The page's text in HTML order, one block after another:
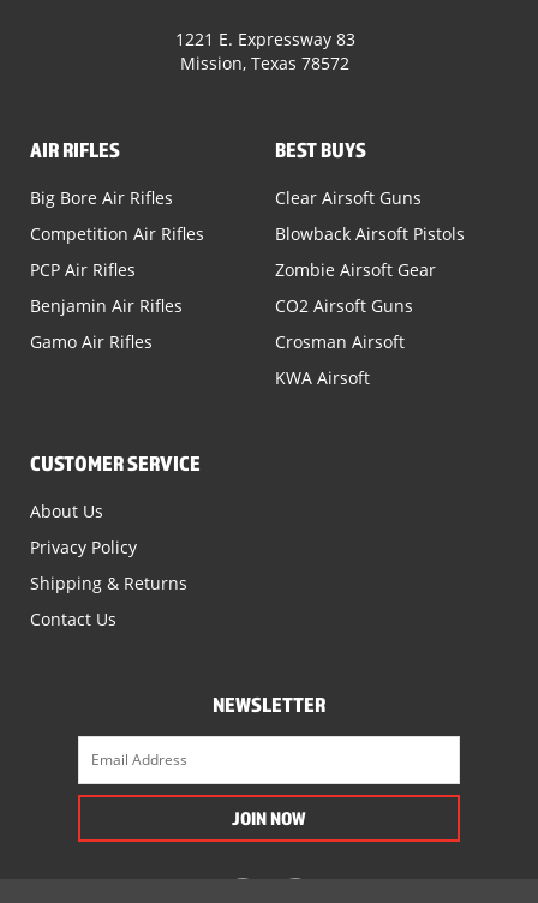
1221 E. Expressway 83
Mission, Texas 78572
AIR RIFLES
Big Bore Air Rifles
Competition Air Rifles
PCP Air Rifles
Benjamin Air Rifles
Gamo Air Rifles
BEST BUYS
Clear Airsoft Guns
Blowback Airsoft Pistols
Zombie Airsoft Gear
CO2 Airsoft Guns
Crosman Airsoft
KWA Airsoft
CUSTOMER SERVICE
About Us
Privacy Policy
Shipping & Returns
Contact Us
NEWSLETTER